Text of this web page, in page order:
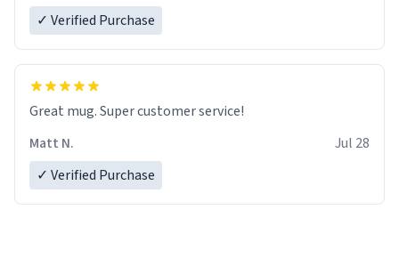
✓ Verified Purchase
Great mug. Super customer service!
Matt N.
Jul 28
✓ Verified Purchase